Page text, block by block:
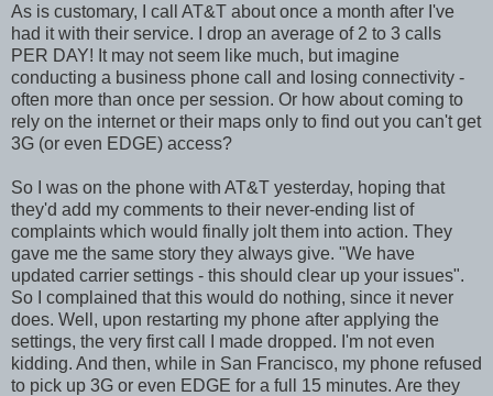
As is customary, I call AT&T about once a month after I've
had it with their service. I drop an average of 2 to 3 calls
PER DAY! It may not seem like much, but imagine
conducting a business phone call and losing connectivity -
often more than once per session. Or how about coming to
rely on the internet or their maps only to find out you can't get
3G (or even EDGE) access?
So I was on the phone with AT&T yesterday, hoping that
they'd add my comments to their never-ending list of
complaints which would finally jolt them into action. They
gave me the same story they always give. "We have
updated carrier settings - this should clear up your issues".
So I complained that this would do nothing, since it never
does. Well, upon restarting my phone after applying the
settings, the very first call I made dropped. I'm not even
kidding. And then, while in San Francisco, my phone refused
to pick up 3G or even EDGE for a full 15 minutes. Are they